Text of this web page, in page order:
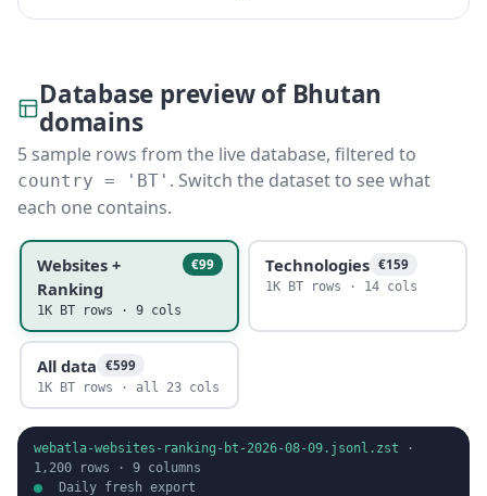
Database preview of Bhutan
domains
5 sample rows from the live database, filtered to
country = 'BT' . Switch the dataset to see what
each one contains.
Websites +
Ranking
€99
1K BT rows · 9 cols
Technologies €159
1K BT rows · 14 cols
All data €599
1K BT rows · all 23 cols
webatla-websites-ranking-bt-2026-08-09.jsonl.zst ·
1,200 rows · 9 columns
Daily fresh export